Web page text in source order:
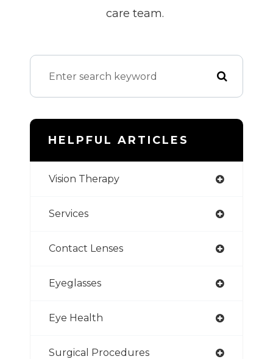
care team.
HELPFUL ARTICLES
Vision Therapy
Services
Contact Lenses
Eyeglasses
Eye Health
Surgical Procedures